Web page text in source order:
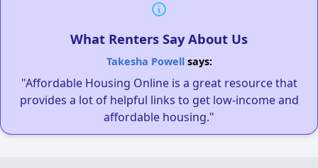
What Renters Say About Us
Takesha Powellsays:
"Affordable Housing Online is a great resource that
provides a lot of helpful links to get low-income and
affordable housing."